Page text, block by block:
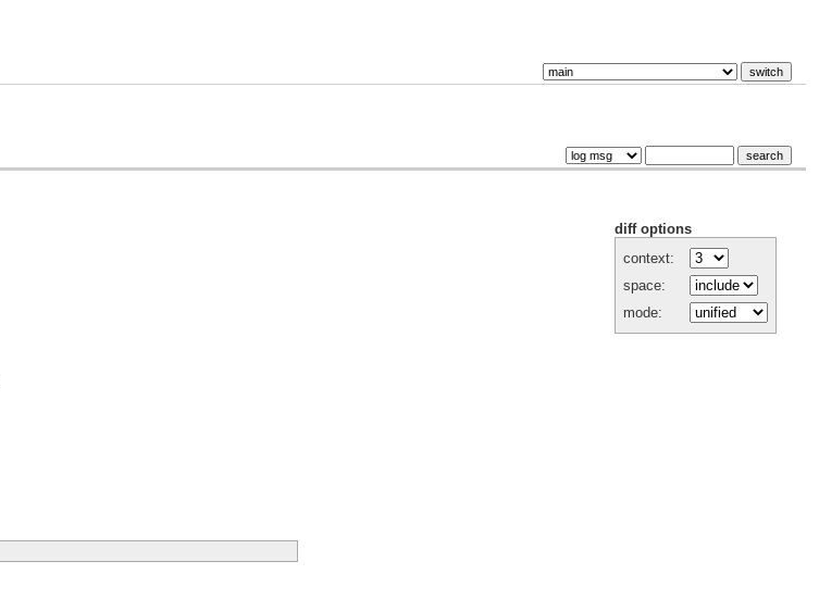
diff options
context:
space:
mode: